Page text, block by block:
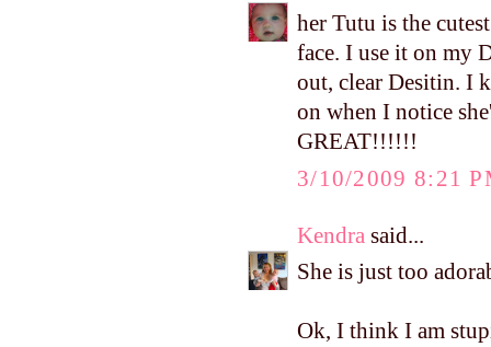
her Tutu is the
face. I use it on my
out, clear Desitin. I
on when I notice
GREAT!!!!!!
3/10/2009 8:21
Kendra said...
She is just too
Ok, I think I am